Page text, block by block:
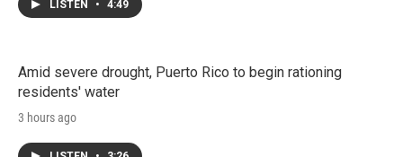
LISTEN • 4:49
Amid severe drought, Puerto Rico to begin rationing
residents' water
3 hours ago